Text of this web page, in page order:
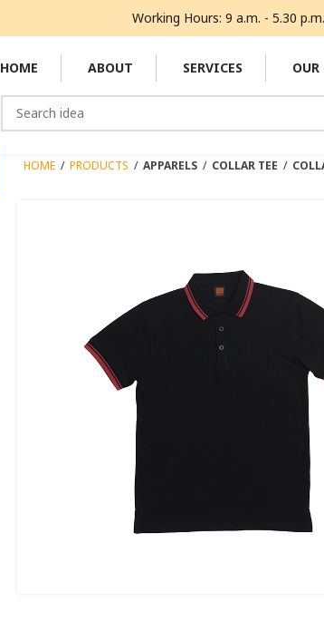
Working Hours: 9 a.m. - 5.30
HOME ABOUT SERVICES
HOME / PRODUCTS / APPARELS / COLLAR TEE /